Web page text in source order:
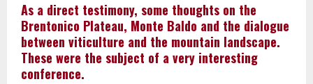
As a direct testimony, some thoughts on the
Brentonico Plateau, Monte Baldo and the dialogue
between viticulture and the mountain landscape.
These were the subject of a very interesting
conference.